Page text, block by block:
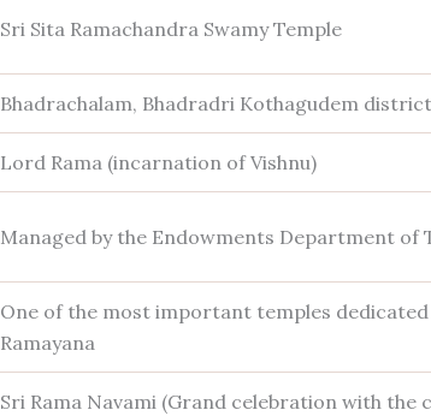
Sri Sita Ramachandra Swamy Temple
Bhadrachalam, Bhadradri Kothagudem
Lord Rama (incarnation of Vishnu)
Managed by the Endowments Department of
One of the most important temples
Ramayana
Sri Rama Navami (Grand celebration with the